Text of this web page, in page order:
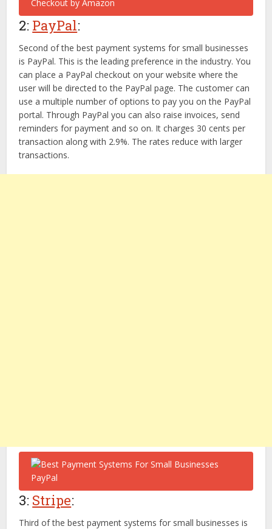
2: PayPal:
Second of the best payment systems for small businesses
is PayPal. This is the leading preference in the industry. You
can place a PayPal checkout on your website where the
user will be directed to the PayPal page. The customer can
use a multiple number of options to pay you on the PayPal
portal. Through PayPal you can also raise invoices, send
reminders for payment and so on. It charges 30 cents per
transaction along with 2.9%. The rates reduce with larger
transactions.
3: Stripe:
Third of the best payment systems for small businesses is